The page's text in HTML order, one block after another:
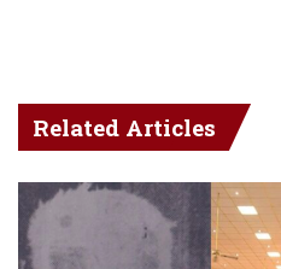
Related Articles